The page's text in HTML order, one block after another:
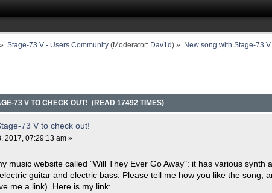
Stage-73 V - Users Community(Moderator: Dav1d) » New song with Stage-73
73 V TO CHECK OUT! (READ 17492 TIMES)
73 V to check out!
2017, 07:29:13 am »
music website called "Will They Ever Go Away": it has various
guitar and electric bass. Please tell me how you like the song,
me a link). Here is my link: